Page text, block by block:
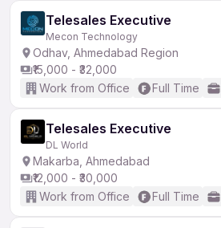
Telesales Executive
Mecon Technology
Odhav, Ahmedabad Region
₹15,000 - ₹32,000
Work from Office
Full Time
Telesales Executive
DL World
Makarba, Ahmedabad
₹12,000 - ₹30,000
Work from Office
Full Time